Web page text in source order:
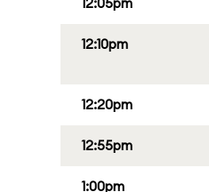
12:10pm
12:20pm
12:55pm
1:00pm